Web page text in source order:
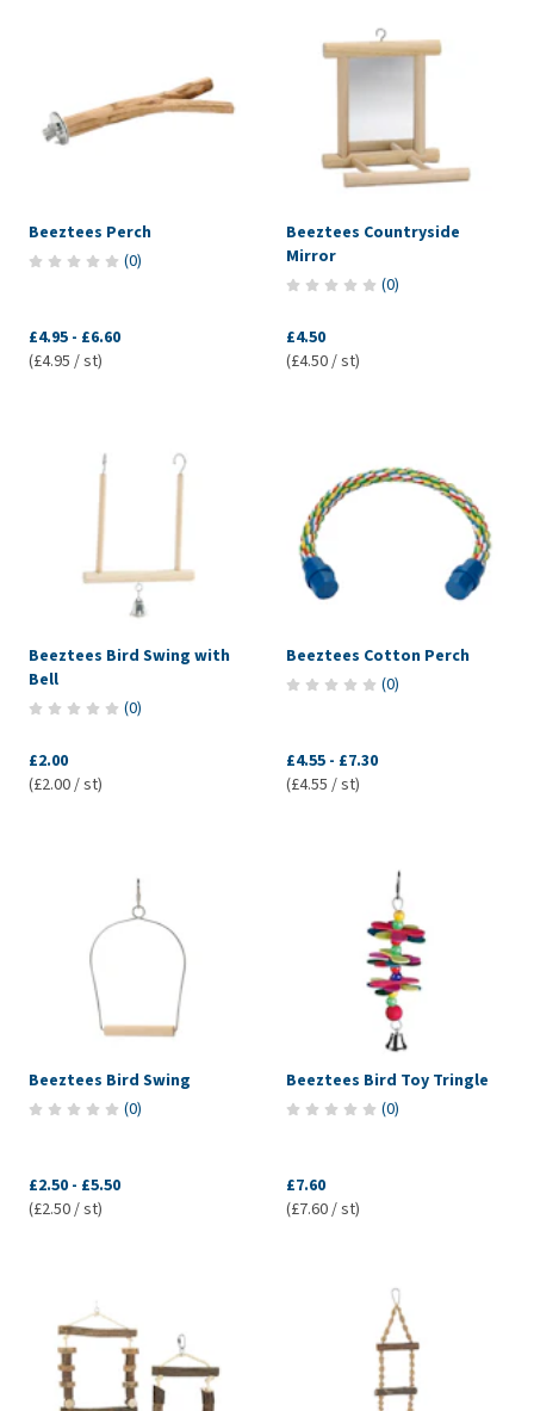
Beeztees Perch
(0)
£4.95 - £6.60
(£4.95 / st)
Beeztees Countryside
Mirror
(0)
£4.50
(£4.50 / st)
Beeztees Bird Swing with
Bell
(0)
£2.00
(£2.00 / st)
Beeztees Cotton Perch
(0)
£4.55 - £7.30
(£4.55 / st)
Beeztees Bird Swing
(0)
£2.50 - £5.50
(£2.50 / st)
Beeztees Bird Toy Tringle
(0)
£7.60
(£7.60 / st)